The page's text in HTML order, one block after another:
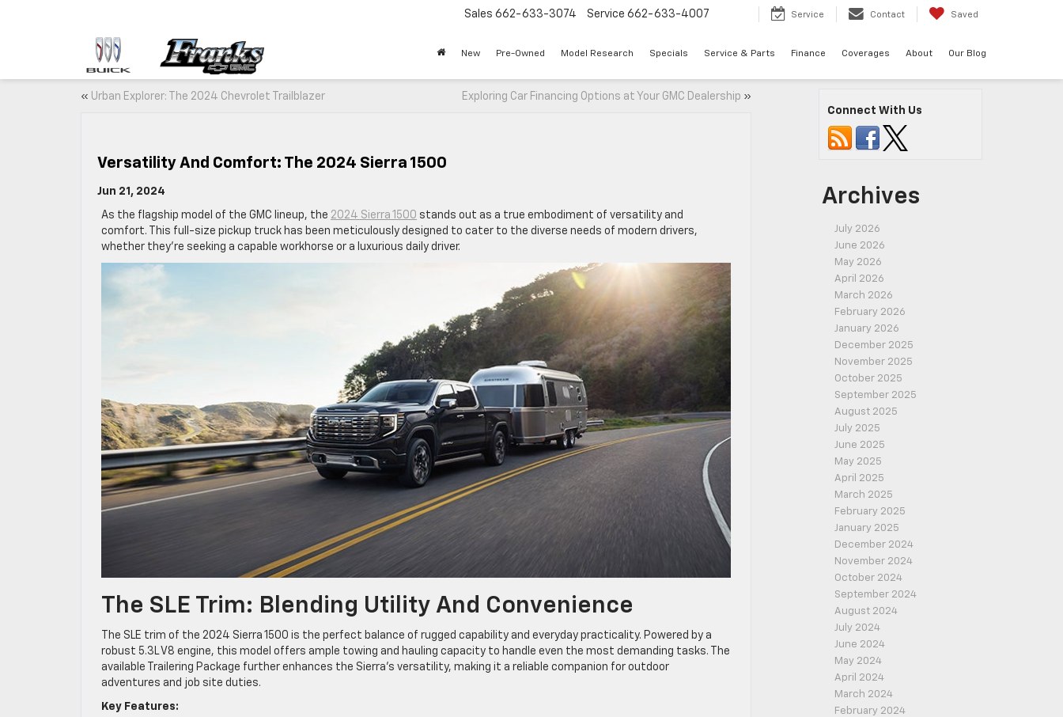
Sales 662-633-3074 Service 662-633-4007 Service Contact Saved
New Pre-Owned Model Research Specials Service & Parts Finance Coverages About Our Blog
« Urban Explorer: The 2024 Chevrolet Trailblazer Exploring Car Financing Options at Your GMC Dealership »
Versatility And Comfort: The 2024 Sierra 1500
Jun 21, 2024
As the flagship model of the GMC lineup, the 2024 Sierra 1500 stands out as a true embodiment of versatility and
comfort. This full-size pickup truck has been meticulously designed to cater to the diverse needs of modern drivers,
whether they’re seeking a capable workhorse or a luxurious daily driver.
The SLE Trim: Blending Utility And Convenience
The SLE trim of the 2024 Sierra 1500 is the perfect balance of rugged capability and everyday practicality. Powered by a
robust 5.3L V8 engine, this model offers ample towing and hauling capacity to handle even the most demanding tasks. The
available Trailering Package further enhances the Sierra’s versatility, making it a reliable companion for outdoor
adventures and job site duties.
Key Features:
Connect With Us
Archives
July 2026
June 2026
May 2026
April 2026
March 2026
February 2026
January 2026
December 2025
November 2025
October 2025
September 2025
August 2025
July 2025
June 2025
May 2025
April 2025
March 2025
February 2025
January 2025
December 2024
November 2024
October 2024
September 2024
August 2024
July 2024
June 2024
May 2024
April 2024
March 2024
February 2024